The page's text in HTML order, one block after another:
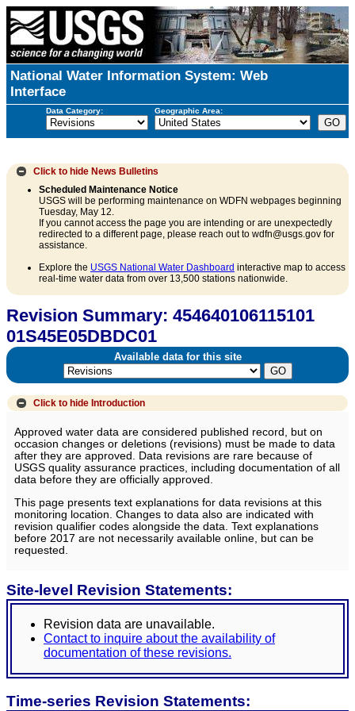
National Water Information System: Web
Interface
Data Category: Geographic Area:
Click to hide News Bulletins
Scheduled Maintenance Notice
USGS will be performing maintenance on WDFN webpages beginning
Tuesday, May 12.
If you cannot access the page you are intending or are unexpectedly
redirected to a different page, please reach out to wdfn@usgs.gov for
assistance.
Explore the USGS National Water Dashboard interactive map to access
real-time water data from over 13,500 stations nationwide.
Revision Summary: 454640106115101
01S45E05DBDC01
Available data for this site
Click to hide Introduction
Approved water data are considered published record, but on
occasion changes or deletions (revisions) must be made to data
after they are approved. Data revisions are rare because of
USGS quality assurance practices, including documentation of all
data before they are officially approved.
This page presents text explanations for data revisions at this
monitoring location. Changes to data also are indicated with
revision qualifier codes alongside the data. Text explanations
before 2017 are not necessarily available online, but can be
requested.
Site-level Revision Statements:
Revision data are unavailable.
Contact to inquire about the availability of
documentation of these revisions.
Time-series Revision Statements: